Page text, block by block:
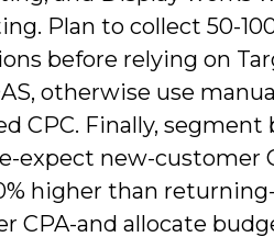
Plan to collect 50-
before relying on
otherwise use
CPC. Finally, segment
expect new-customer
higher than returning-
CPA-and allocate